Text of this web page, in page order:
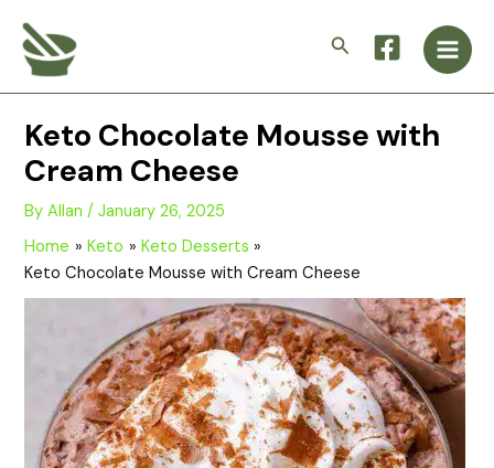
content
Search
Main
Keto Chocolate Mousse with
Cream Cheese
ByAllan/January 26, 2025
Home
Keto
Keto Desserts
Keto Chocolate Mousse with Cream Cheese